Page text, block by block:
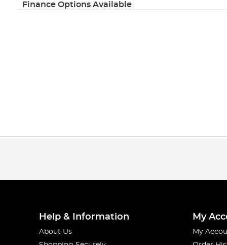
Finance Options Available
Help & Information
About Us
My
My